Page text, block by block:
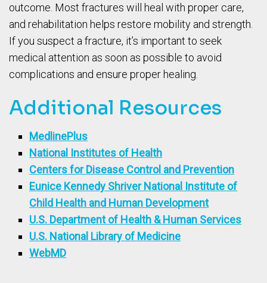
outcome. Most fractures will heal with proper care,
and rehabilitation helps restore mobility and strength.
If you suspect a fracture, it’s important to seek
medical attention as soon as possible to avoid
complications and ensure proper healing.
Additional Resources
MedlinePlus
National Institutes of Health
Centers for Disease Control and Prevention
Eunice Kennedy Shriver National Institute of
Child Health and Human Development
U.S. Department of Health & Human Services
U.S. National Library of Medicine
WebMD